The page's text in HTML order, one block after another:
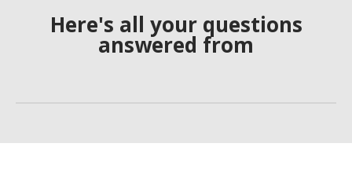
Here's all your questions
answered from